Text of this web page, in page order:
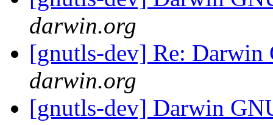
darwin.org
[gnutls-dev] Re:
darwin.org
[gnutls-dev] Darwin